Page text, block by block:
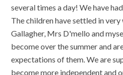
several times a day! We have
The children have settled in
Gallagher, Mrs D'mello and
become over the summer and
expectations of them. We are
become more independent and